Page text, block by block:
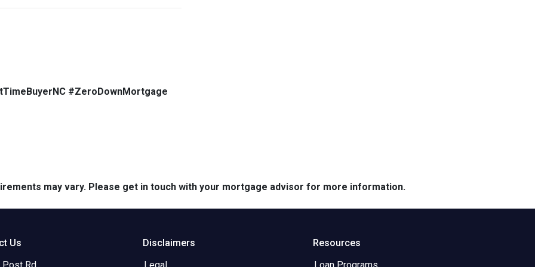
#ZeroDownMortgage
may vary. Please get in touch with your mortgage advisor for more information.
Us
Rd.
Disclaimers
Legal
Resources
Loan Programs